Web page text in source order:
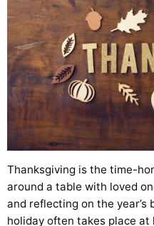
Thanksgiving is the time-
around a table with loved
and reflecting on the year’s
holiday often takes place